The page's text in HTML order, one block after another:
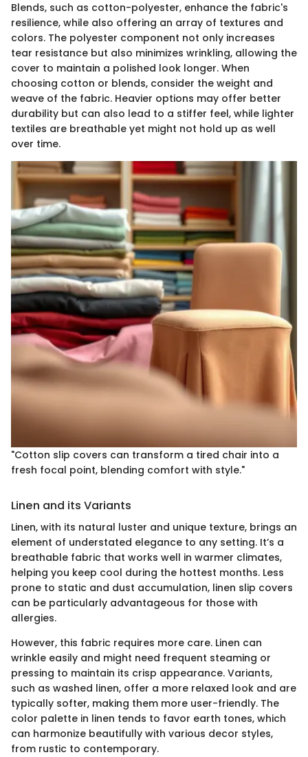
Blends, such as cotton-polyester, enhance the fabric's
resilience, while also offering an array of textures and
colors. The polyester component not only increases
tear resistance but also minimizes wrinkling, allowing the
cover to maintain a polished look longer. When
choosing cotton or blends, consider the weight and
weave of the fabric. Heavier options may offer better
durability but can also lead to a stiffer feel, while lighter
textiles are breathable yet might not hold up as well
over time.
"Cotton slip covers can transform a tired chair into a
fresh focal point, blending comfort with style."
Linen and its Variants
Linen, with its natural luster and unique texture, brings an
element of understated elegance to any setting. It’s a
breathable fabric that works well in warmer climates,
helping you keep cool during the hottest months. Less
prone to static and dust accumulation, linen slip covers
can be particularly advantageous for those with
allergies.
However, this fabric requires more care. Linen can
wrinkle easily and might need frequent steaming or
pressing to maintain its crisp appearance. Variants,
such as washed linen, offer a more relaxed look and are
typically softer, making them more user-friendly. The
color palette in linen tends to favor earth tones, which
can harmonize beautifully with various decor styles,
from rustic to contemporary.